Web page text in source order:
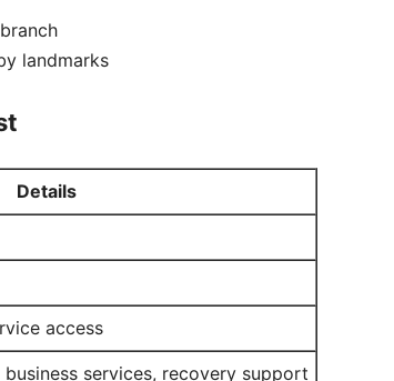
landmarks
Details
access
services, recovery support